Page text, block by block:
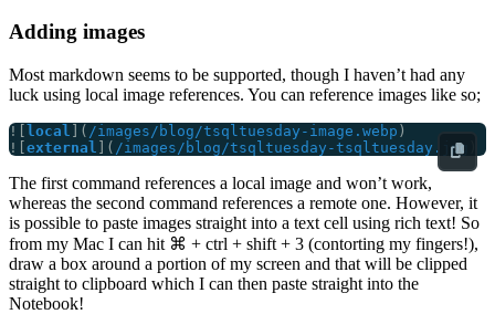
Adding images
Most markdown seems to be supported, though I haven’t had any
luck using local image references. You can reference images like so;
![local ]( /images/blog/tsqltuesday-image.webp
![external ]( /images/blog/tsqltuesday-tsqltuesday.jpg
The first command references a local image and won’t work,
whereas the second command references a remote one. However, it
is possible to paste images straight into a text cell using rich text! So
from my Mac I can hit ⌘ + ctrl + shift + 3 (contorting my fingers!),
draw a box around a portion of my screen and that will be clipped
straight to clipboard which I can then paste straight into the
Notebook!